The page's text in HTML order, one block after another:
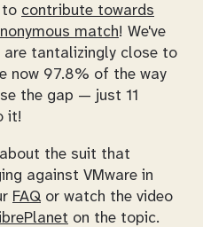
to contribute towards
match! We've
are tantalizingly close to
now 97.8% of the way
the gap — just 11
it!
the suit that
against VMware in
FAQ or watch the video
on the topic.